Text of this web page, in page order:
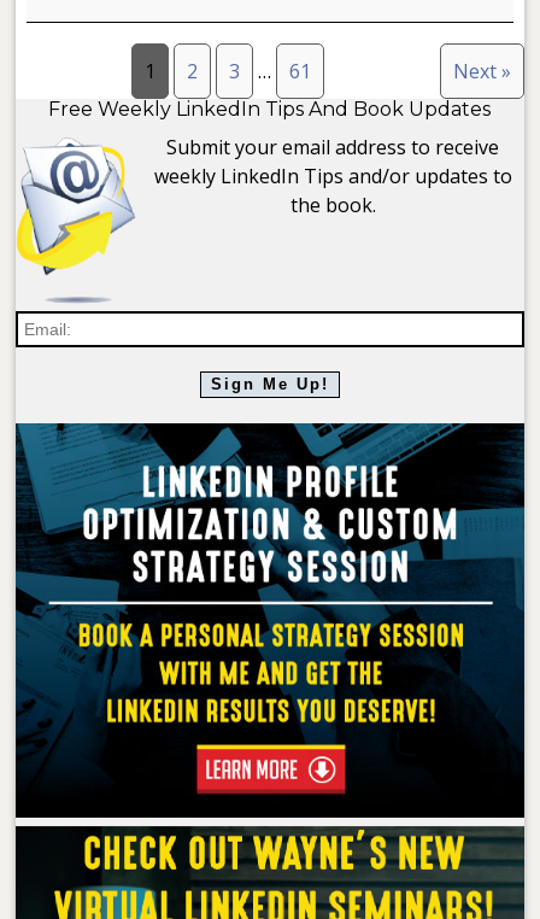
1 2 3 … 61 Next »
Free Weekly LinkedIn Tips And Book Updates
Submit your email address to receive
weekly LinkedIn Tips and/or updates to
the book.